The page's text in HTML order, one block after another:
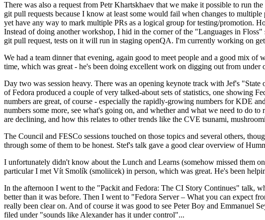
There was also a request from Petr Khartskhaev that we make it possible to run
git pull requests because I know at least some would fail when changes to
yet have any way to mark multiple PRs as a logical group for testing/promotion.
Instead of doing another workshop, I hid in the corner of the "Languages in
git pull request, tests on it will run in staging openQA. I'm currently working on
We had a team dinner that evening, again good to meet people and a good mix
time, which was great - he's been doing excellent work on digging out from
Day two was session heavy. There was an opening keynote track with Jef's
of Fedora produced a couple of very talked-about sets of statistics, one showing
numbers are great, of course - especially the rapidly-growing numbers for KDE
numbers some more, see what's going on, and whether and what we need to do
are declining, and how this relates to other trends like the CVE tsunami,
The Council and FESCo sessions touched on those topics and several others,
through some of them to be honest. Stef's talk gave a good clear overview of
I unfortunately didn't know about the Lunch and Learns (somehow missed them
particular I met Vít Smolík (smoliicek) in person, which was great. He's been
In the afternoon I went to the "Packit and Fedora: The CI Story Continues" talk,
better than it was before. Then I went to "Fedora Server – What you can expect
really been clear on. And of course it was good to see Peter Boy and Emmanuel
filed under "sounds like Alexander has it under control"...